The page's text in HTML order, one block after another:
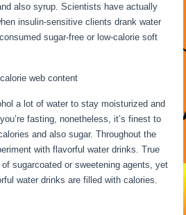
also syrup. Scientists have actually
insulin-sensitive clients drank water
sugar-free or low-calorie soft
web content
a lot of water to stay moisturized and
fasting, nonetheless, it’s finest to
and also sugar. Throughout the
with flavorful water drinks. True
sugarcoated or sweetening agents, yet
water drinks are filled with calories.